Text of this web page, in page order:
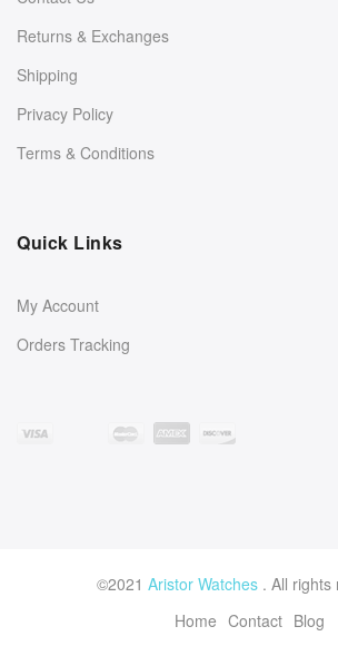
Returns & Exchanges
Shipping
Privacy Policy
Terms & Conditions
Quick Links
My Account
Orders Tracking
©2021 Aristor Watches . All rights
Home Contact Blog